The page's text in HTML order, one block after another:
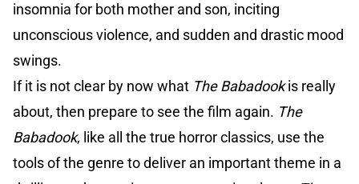
insomnia for both mother and son, inciting
unconscious violence, and sudden and drastic mood
swings.
If it is not clear by now what The Babadookis really
about, then prepare to see the film again. The
Babadook, like all the true horror classics, use the
tools of the genre to deliver an important theme in a